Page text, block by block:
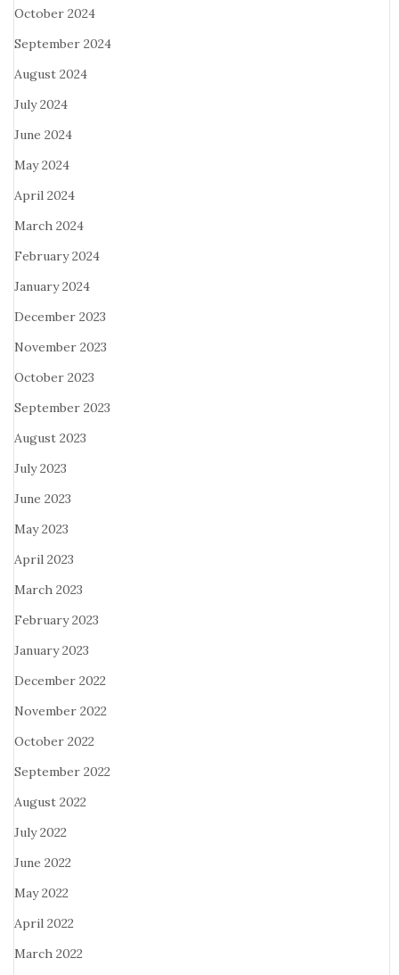
October 2024
September 2024
August 2024
July 2024
June 2024
May 2024
April 2024
March 2024
February 2024
January 2024
December 2023
November 2023
October 2023
September 2023
August 2023
July 2023
June 2023
May 2023
April 2023
March 2023
February 2023
January 2023
December 2022
November 2022
October 2022
September 2022
August 2022
July 2022
June 2022
May 2022
April 2022
March 2022